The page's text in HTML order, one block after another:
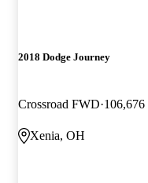
2018 Dodge Journey
Crossroad FWD 106,676
Xenia, OH